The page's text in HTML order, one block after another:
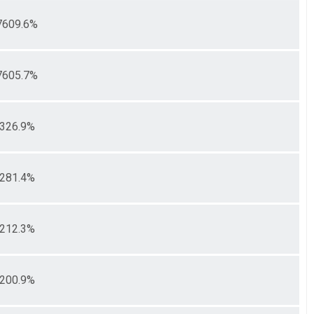
326.9%
281.4%
212.3%
200.9%